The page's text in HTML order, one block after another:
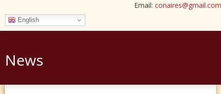
Email: conaires@gmail.com
English
News